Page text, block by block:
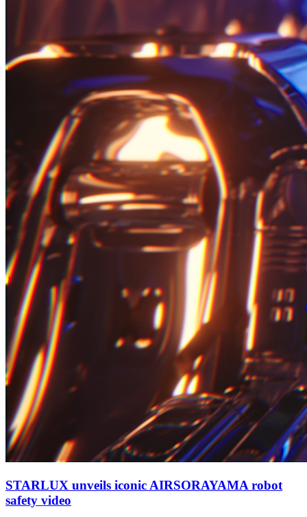
STARLUX unveils iconic AIRSORAYAMA robot
safety video